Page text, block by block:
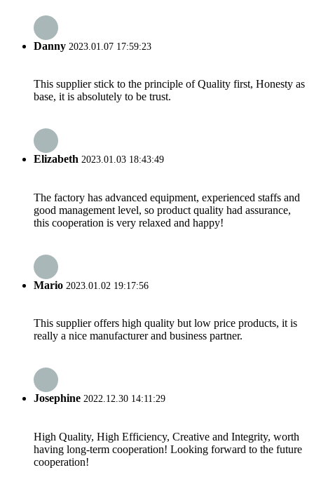
Danny 2023.01.07 17:59:23
This supplier stick to the principle of Quality first, Honesty as
base, it is absolutely to be trust.
Elizabeth 2023.01.03 18:43:49
The factory has advanced equipment, experienced staffs and
good management level, so product quality had assurance,
this cooperation is very relaxed and happy!
Mario 2023.01.02 19:17:56
This supplier offers high quality but low price products, it is
really a nice manufacturer and business partner.
Josephine 2022.12.30 14:11:29
High Quality, High Efficiency, Creative and Integrity, worth
having long-term cooperation! Looking forward to the future
cooperation!